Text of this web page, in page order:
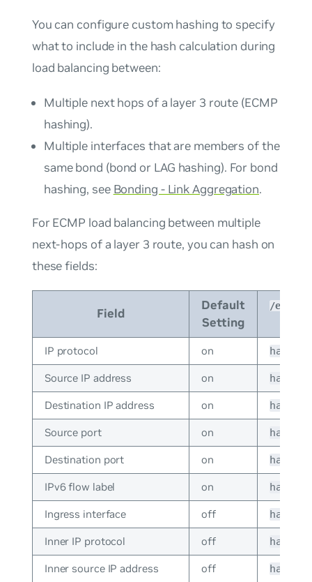
You can configure custom hashing to specify
what to include in the hash calculation during
load balancing between:
Multiple next hops of a layer 3 route (ECMP
hashing).
Multiple interfaces that are members of the
same bond (bond or LAG hashing). For bond
hashing, see Bonding - Link Aggregation.
For ECMP load balancing between multiple
next-hops of a layer 3 route, you can hash on
these fields:
Field
Default
Setting
/etc/
IP protocol on
Source IP address on
Destination IP address on
Source port on
Destination port on
IPv6 flow label on
Ingress interface off
Inner IP protocol off
Inner source IP address off